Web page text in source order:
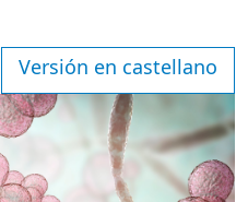
Versión en castellano